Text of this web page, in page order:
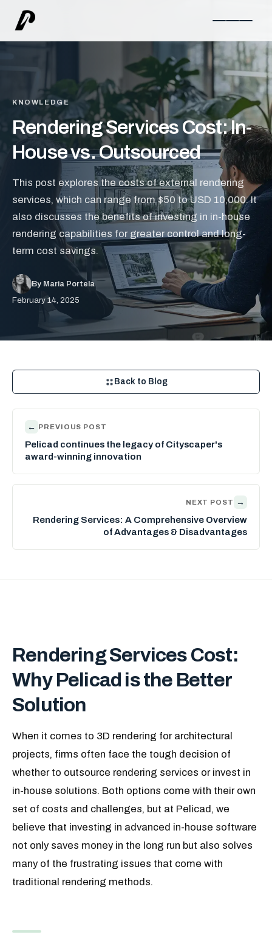
KNOWLEDGE
Rendering Services Cost: In-
House vs. Outsourced
This post explores the costs of external rendering
services, which can range from $50 to USD 10,000. It
also discusses the benefits of investing in in-house
rendering capabilities for greater control and long-
term cost savings.
By Maria Portela
February 14, 2025
← PREVIOUS POST
Pelicad continues the legacy of Cityscaper's
award-winning innovation
Back to Blog
NEXT POST →
Rendering Services: A Comprehensive Overview
of Advantages & Disadvantages
Rendering Services Cost:
Why Pelicad is the Better
Solution
When it comes to 3D rendering for architectural
projects, firms often face the tough decision of
whether to outsource rendering services or invest in
in-house solutions. Both options come with their own
set of costs and challenges, but at Pelicad, we
believe that investing in advanced in-house software
not only saves money in the long run but also solves
many of the frustrating issues that come with
traditional rendering methods.